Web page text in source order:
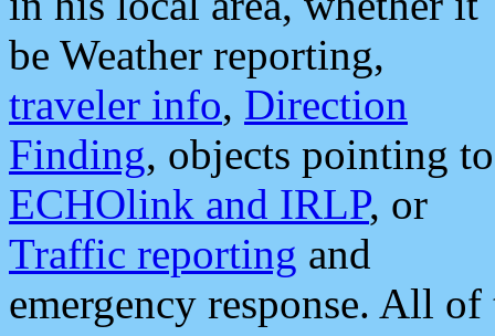
be Weather reporting,
traveler info, Direction
Finding, objects pointing to
ECHOlink and IRLP, or
Traffic reporting and
emergency response. All